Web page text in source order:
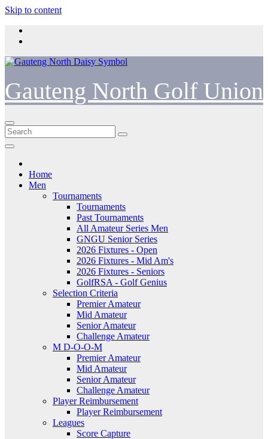
Skip to content
Gauteng North Golf Union
Home
Men
Tournaments
Tournaments
Past Tournaments
All Amateur Series Men
GNGU Senior Series
2026 Fixtures - Open
2026 Fixtures - Mid Am's
2026 Fixtures - Seniors
GolfRSA - Golf Genius
Selection Criteria
Premier Amateur
Mid Amateur
Senior Amateur
Challenge Amateur
M D-O-O-M
Premier Amateur
Mid Amateur
Senior Amateur
Challenge Amateur
Player Reimbursement
Player Reimbursement
Leagues
Score Capture